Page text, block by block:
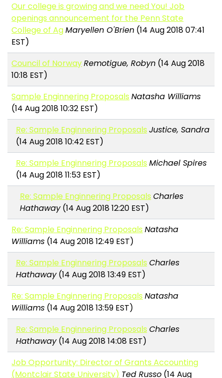
Our college is growing and we need You! Job
openings announcement for the Penn State
College of AgMaryellen O'Brien (14 Aug 2018 07:41
EST)
Council of NorwayRemotigue, Robyn (14 Aug 2018
10:18 EST)
Sample Enginnering Proposals Natasha Williams
(14 Aug 2018 10:32 EST)
Re: Sample Enginnering Proposals Justice, Sandra
(14 Aug 2018 10:42 EST)
Re: Sample Enginnering Proposals Michael Spires
(14 Aug 2018 11:53 EST)
Re: Sample Enginnering Proposals Charles
Hathaway(14 Aug 2018 12:20 EST)
Re: Sample Enginnering Proposals Natasha
Williams (14 Aug 2018 12:49 EST)
Re: Sample Enginnering Proposals Charles
Hathaway(14 Aug 2018 13:49 EST)
Re: Sample Enginnering Proposals Natasha
Williams (14 Aug 2018 13:59 EST)
Re: Sample Enginnering Proposals Charles
Hathaway(14 Aug 2018 14:08 EST)
Job Opportunity: Director of Grants Accounting
(Montclair State University) Ted Russo (14 Aug